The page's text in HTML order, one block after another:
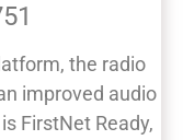
the radio
improved audio
FirstNet Ready,